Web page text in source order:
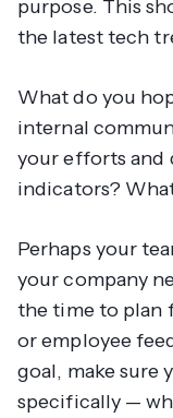
purpose. This
the latest tech
What do you
internal
your efforts and
indicators?
Perhaps your
your company
the time to plan
or employee
goal, make sure
specifically —